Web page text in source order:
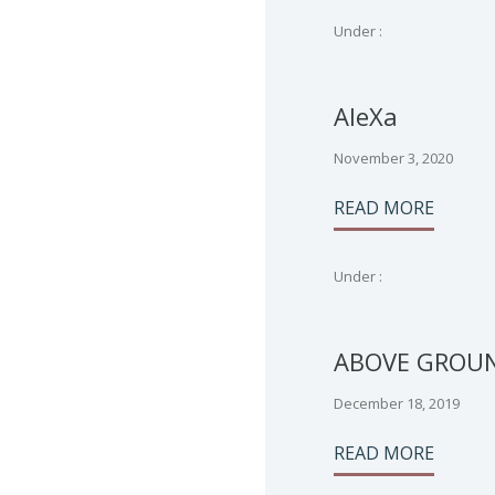
Under :
AleXa
November 3, 2020
READ MORE
Under :
ABOVE
December 18, 2019
READ MORE